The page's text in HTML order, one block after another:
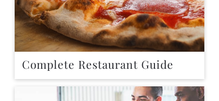
Complete Restaurant Guide